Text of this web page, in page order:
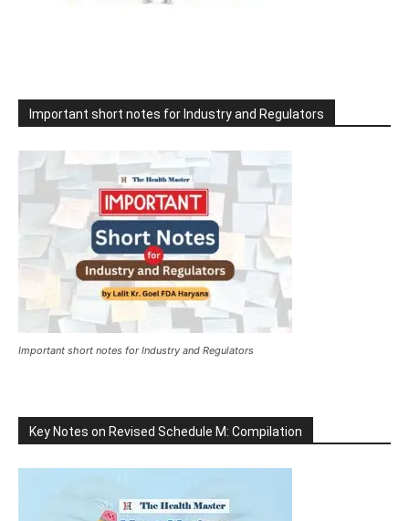
Important short notes for Industry and Regulators
Important short notes for Industry and Regulators
Key Notes on Revised Schedule M: Compilation